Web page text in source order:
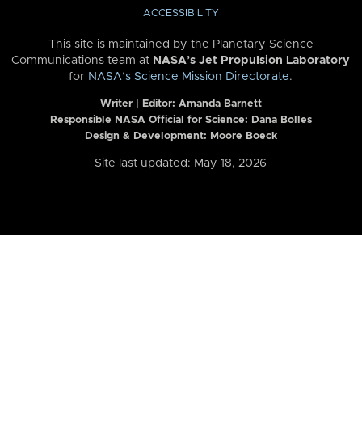
ACCESSIBILITY
This site is maintained by the Planetary Science
Communications team at NASA’s Jet Propulsion Laboratory
for NASA’s Science Mission Directorate.
Writer | Editor: Amanda Barnett
Responsible NASA Official for Science: Dana Bolles
Design & Development: Moore Boeck
Site last updated: May 18, 2026